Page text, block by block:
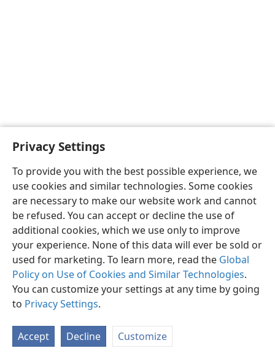
Privacy Settings
To provide you with the best possible experience, we
use cookies and similar technologies. Some cookies
are necessary to make our website work and cannot
be refused. You can accept or decline the use of
additional cookies, which we use only to improve
your experience. None of this data will ever be sold or
used for marketing. To learn more, read the Global
Policy on Use of Cookies and Similar Technologies.
You can customize your settings at any time by going
to Privacy Settings.
Accept Decline Customize
English Preferences
Copyright© 2026 Watch Tower Bible and Tract Society of Pennsylvania
Privacy Settings